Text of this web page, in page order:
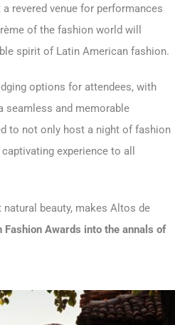
revered venue for performances
of the fashion world will
spirit of Latin American fashion.
options for attendees, with
seamless and memorable
to not only host a night of fashion
experience to all
beauty, makes Altos de
Awards into the annals of